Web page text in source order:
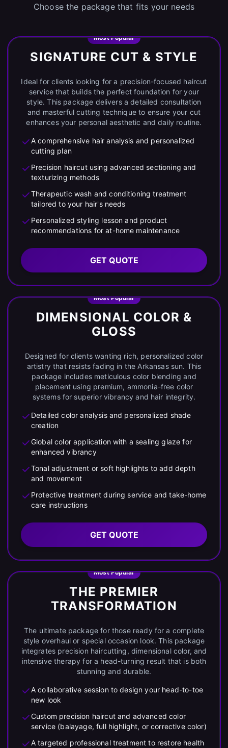
Choose the package that fits your needs
Most Popular
SIGNATURE CUT & STYLE
Ideal for clients looking for a precision-focused haircut
service that builds the perfect foundation for your
style. This package delivers a detailed consultation
and masterful cutting technique to ensure your cut
enhances your personal aesthetic and daily routine.
A comprehensive hair analysis and personalized
cutting plan
Precision haircut using advanced sectioning and
texturizing methods
Therapeutic wash and conditioning treatment
tailored to your hair's needs
Personalized styling lesson and product
recommendations for at-home maintenance
GET QUOTE
Most Popular
DIMENSIONAL COLOR &
GLOSS
Designed for clients wanting rich, personalized color
artistry that resists fading in the Arkansas sun. This
package includes meticulous color blending and
placement using premium, ammonia-free color
systems for superior vibrancy and hair integrity.
Detailed color analysis and personalized shade
creation
Global color application with a sealing glaze for
enhanced vibrancy
Tonal adjustment or soft highlights to add depth
and movement
Protective treatment during service and take-home
care instructions
GET QUOTE
Most Popular
THE PREMIER
TRANSFORMATION
The ultimate package for those ready for a complete
style overhaul or special occasion look. This package
integrates precision haircutting, dimensional color, and
intensive therapy for a head-turning result that is both
stunning and durable.
A collaborative session to design your head-to-toe
new look
Custom precision haircut and advanced color
service (balayage, full highlight, or corrective color)
A targeted professional treatment to restore health